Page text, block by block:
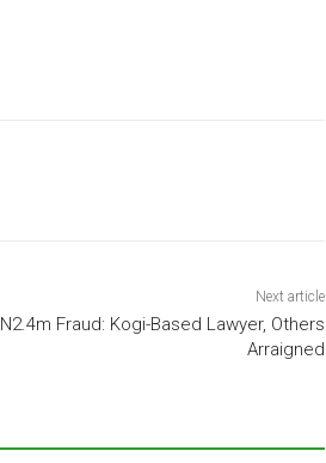
Next article
N2.4m Fraud: Kogi-Based Lawyer, Others
Arraigned